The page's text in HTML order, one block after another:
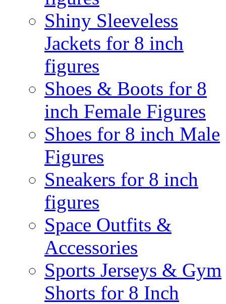
Shiny Sleeveless
Jackets for 8 inch
figures
Shoes & Boots for 8
inch Female Figures
Shoes for 8 inch Male
Figures
Sneakers for 8 inch
figures
Space Outfits &
Accessories
Sports Jerseys & Gym
Shorts for 8 Inch